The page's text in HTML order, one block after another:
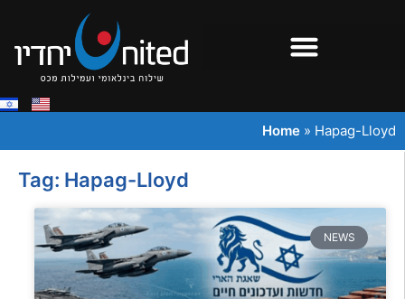
Home » Hapag-Lloyd
Tag: Hapag-Lloyd
NEWS